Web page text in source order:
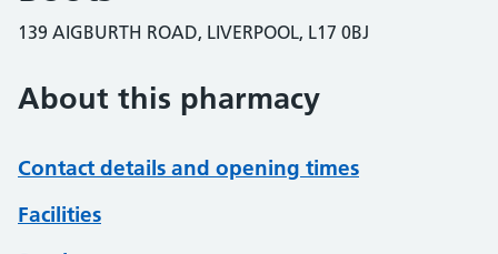
139 AIGBURTH ROAD, LIVERPOOL, L17 0BJ
About this pharmacy
Contact details and opening times
Facilities